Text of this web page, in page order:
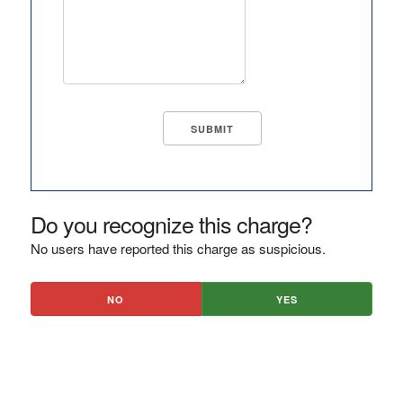
Do you recognize this charge?
No users have reported this charge as suspicious.
NO YES